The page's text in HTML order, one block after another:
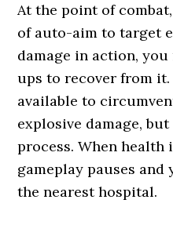
At the point of
of auto-aim to target
damage in action,
ups to recover from
available to
explosive damage,
process. When
gameplay pauses and
the nearest hospital.